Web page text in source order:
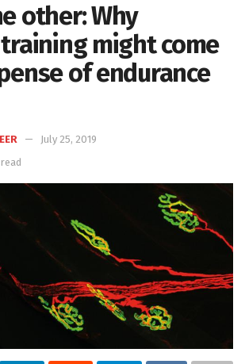
other: Why
might come
of endurance
July 25, 2019